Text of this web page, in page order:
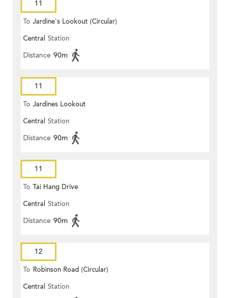
11
To Jardine's Lookout (Circular)
Central Station
Distance 90m
11
To Jardines Lookout
Central Station
Distance 90m
11
To Tai Hang Drive
Central Station
Distance 90m
12
To Robinson Road (Circular)
Central Station